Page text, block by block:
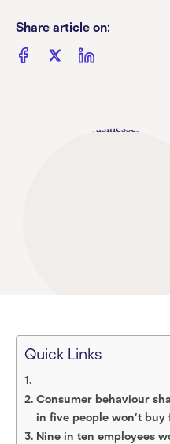
Share article on:
Quick Links
Consumer behaviour
in five people won’t
Nine in ten employees